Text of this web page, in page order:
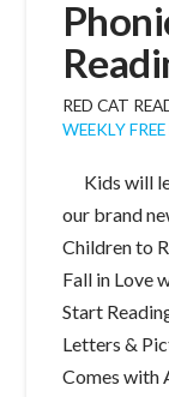
RED CAT
WEEKLY
Kids will
our brand
Children to
Fall in Love
Start
Letters &
Comes with